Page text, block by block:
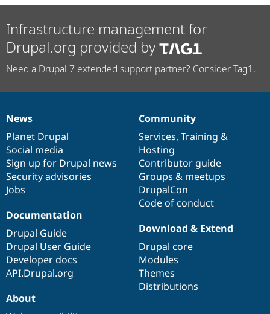
Infrastructure management for
Drupal.org provided by
Need a Drupal 7 extended support partner? Consider Tag1.
News
items
News
Planet Drupal
Social media
Sign up for Drupal news
Security advisories
Jobs
Our
community
Community
Services, Training &
Hosting
Contributor guide
Groups & meetups
DrupalCon
Code of conduct
Documentation
Documentation
Drupal Guide
Drupal User Guide
Developer docs
API.Drupal.org
Drupal
code
base
Download & Extend
Drupal core
Modules
Themes
Distributions
Governance
of
community
About